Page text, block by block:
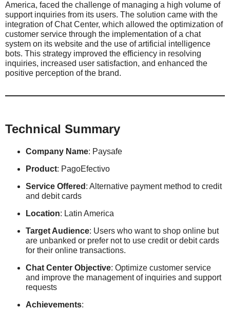
America, faced the challenge of managing a high volume of
support inquiries from its users. The solution came with the
integration of Chat Center, which allowed the optimization of
customer service through the implementation of a chat
system on its website and the use of artificial intelligence
bots. This strategy improved the efficiency in resolving
inquiries, increased user satisfaction, and enhanced the
positive perception of the brand.
Technical Summary
Company Name: Paysafe
Product: PagoEfectivo
Service Offered : Alternative payment method to credit
and debit cards
Location: Latin America
Target Audience: Users who want to shop online but
are unbanked or prefer not to use credit or debit cards
for their online transactions.
Chat Center Objective: Optimize customer service
and improve the management of inquiries and support
requests
Achievements: